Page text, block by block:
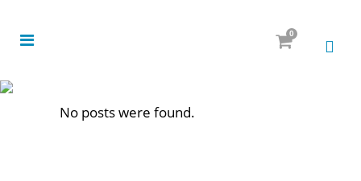
0
No posts were found.